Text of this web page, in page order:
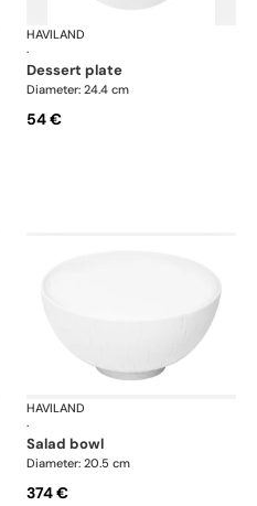
Infini whiteHAVILAND
·
dessert plate
Diameter: 24.4 cm
54 €
Infini whiteHAVILAND
·
salad bowl
Diameter: 20.5 cm
374 €